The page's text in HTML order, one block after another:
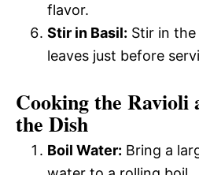
flavor.
Stir in Basil: Stir in
leaves just before
Cooking the Ravioli
the Dish
Boil Water: Bring a